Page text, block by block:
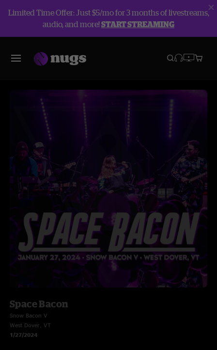
Limited Time Offer: Just $5/mo for 3 months of livestreams,
audio, and more!START STREAMING
Space Bacon
Snow Bacon V
West Dover, VT
1/27/2024